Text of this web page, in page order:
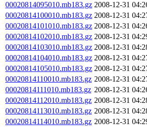
00020814095010.mb183.gz 2008-12-31
00020814100010.mb183.gz 2008-12-31
00020814101010.mb183.gz 2008-12-31
00020814102010.mb183.gz 2008-12-31
00020814103010.mb183.gz 2008-12-31
00020814104010.mb183.gz 2008-12-31
00020814105010.mb183.gz 2008-12-31
00020814110010.mb183.gz 2008-12-31
00020814111010.mb183.gz 2008-12-31
00020814112010.mb183.gz 2008-12-31
00020814113010.mb183.gz 2008-12-31
00020814114010.mb183.gz 2008-12-31